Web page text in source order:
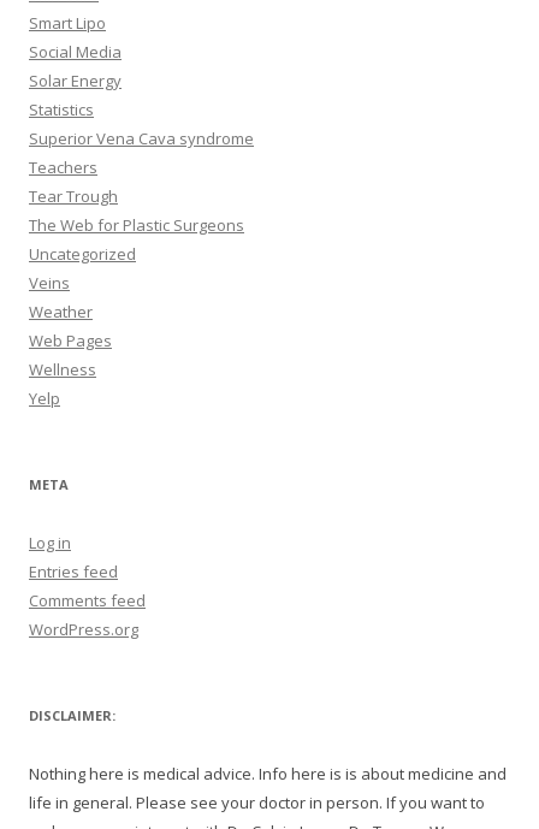
Smart Lipo
Social Media
Solar Energy
Statistics
Superior Vena Cava syndrome
Teachers
Tear Trough
The Web for Plastic Surgeons
Uncategorized
Veins
Weather
Web Pages
Wellness
Yelp
META
Log in
Entries feed
Comments feed
WordPress.org
DISCLAIMER:
Nothing here is medical advice. Info here is is about medicine and
life in general. Please see your doctor in person. If you want to